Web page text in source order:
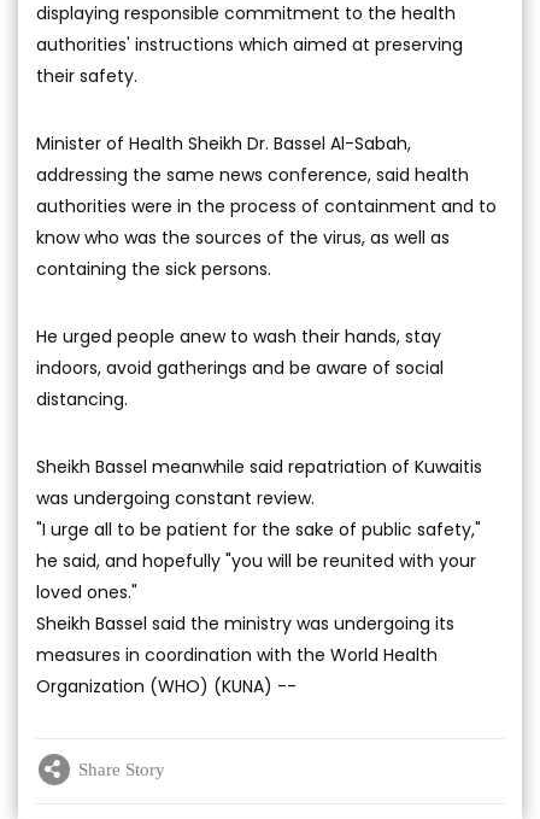
displaying responsible commitment to the health
authorities' instructions which aimed at preserving
their safety.
Minister of Health Sheikh Dr. Bassel Al-Sabah,
addressing the same news conference, said health
authorities were in the process of containment and to
know who was the sources of the virus, as well as
containing the sick persons.
He urged people anew to wash their hands, stay
indoors, avoid gatherings and be aware of social
distancing.
Sheikh Bassel meanwhile said repatriation of Kuwaitis
was undergoing constant review.
"I urge all to be patient for the sake of public safety,"
he said, and hopefully "you will be reunited with your
loved ones."
Sheikh Bassel said the ministry was undergoing its
measures in coordination with the World Health
Organization (WHO) (KUNA) --
Share Story